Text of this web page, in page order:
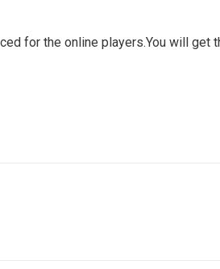
for the online players.You will get